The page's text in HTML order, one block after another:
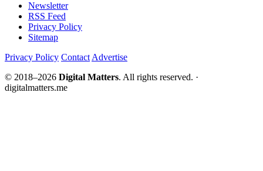
Newsletter
RSS Feed
Privacy Policy
Sitemap
Privacy Policy Contact Advertise
© 2018–2026 Digital Matters. All rights reserved. ·
digitalmatters.me